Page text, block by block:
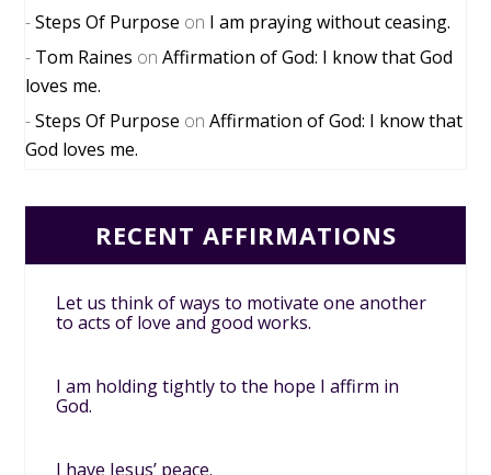
Steps Of Purpose on I am praying without ceasing.
Tom Raines onAffirmation of God: I know that God
loves me.
Steps Of Purpose onAffirmation of God: I know that
God loves me.
RECENT AFFIRMATIONS
Let us think of ways to motivate one another
to acts of love and good works.
I am holding tightly to the hope I affirm in
God.
I have Jesus’ peace.